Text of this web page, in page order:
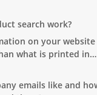
search work?
on your website
what is printed in
emails like and